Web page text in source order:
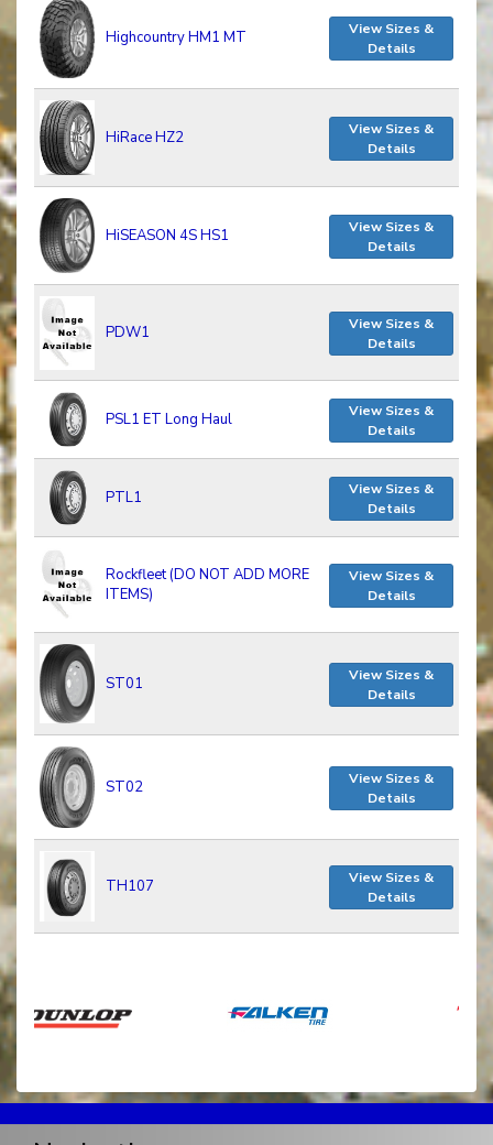
Highcountry HM1 MT
View Sizes &
Details
HiRace HZ2
View Sizes &
Details
HiSEASON 4S HS1
View Sizes &
Details
PDW1
View Sizes &
Details
PSL1 ET Long Haul
View Sizes &
Details
PTL1
View Sizes &
Details
Rockfleet (DO NOT ADD MORE
ITEMS)
View Sizes &
Details
ST01
View Sizes &
Details
ST02
View Sizes &
Details
TH107
View Sizes &
Details